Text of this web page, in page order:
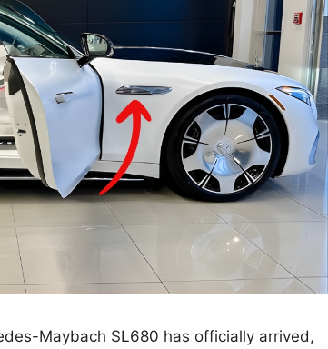
Maybach SL680 has officially arrived,